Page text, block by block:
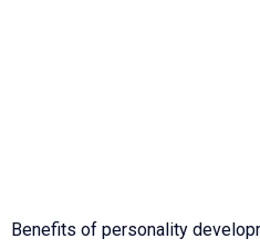
Benefits of personality